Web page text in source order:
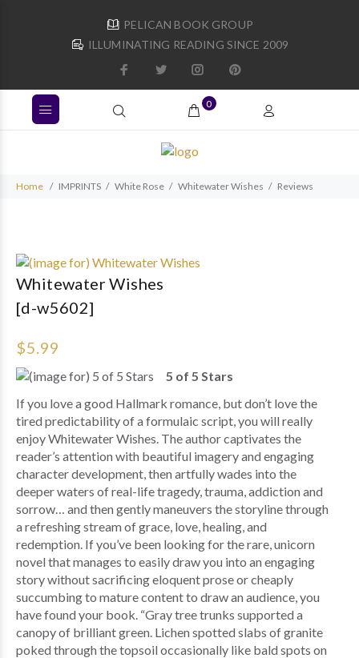
PELICAN BOOK GROUP
ILLUMINATING READING SINCE 2009
0
Home IMPRINTS White Rose Whitewater Wishes Reviews
Whitewater Wishes
[d-w5602]
$5.99
5 of 5 Stars
If you love a good Hallmark romance, but don’t love the
tired predictability of a formulaic script, you will really
enjoy Whitewater Wishes. The author captivates the
reader’s attention with beautiful imagery and engaging
character development, then artfully wades into the
deeper waters of real-life tragedy, trauma, addiction and
sorrow… and then gently maneuvers the storyline through
a refreshing stream of grace, love, healing, and
redemption. If you’ve been looking for the rare, unicorn
novel that manages to easily draw you into an engaging
story without sacrificing eloquent prose or cheaply
succumbing to mature content to draw an audience, you
have found your book. “Gray tree trunks supported a
canopy of brilliant green. Lichen spotted slabs of granite
poked through the topsoil occasionally like bald spots on